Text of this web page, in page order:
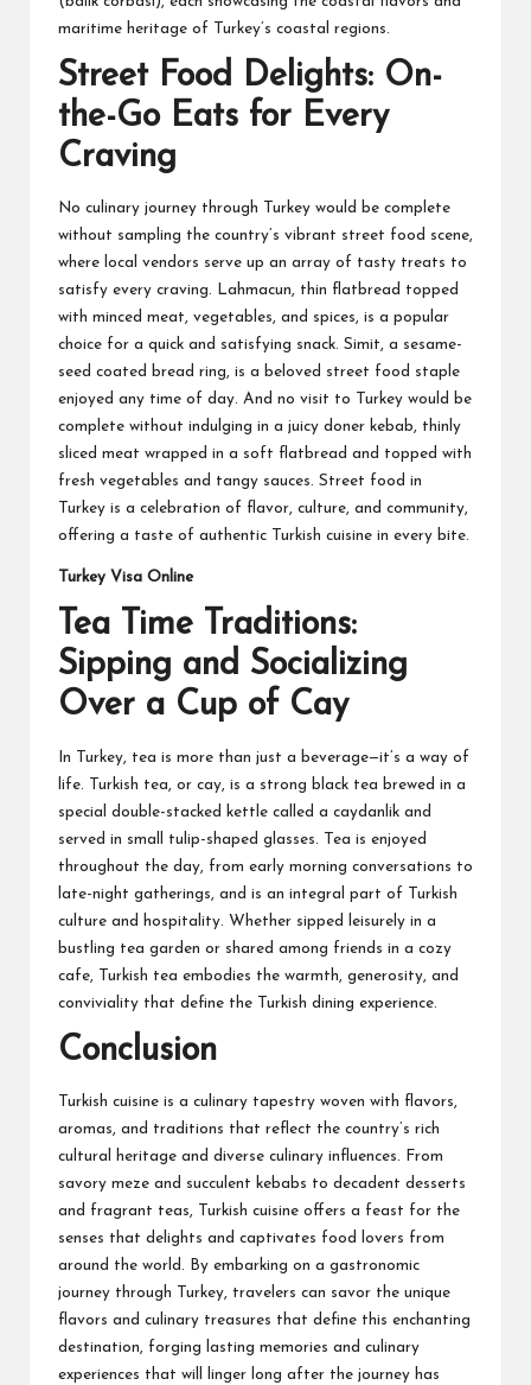
maritime heritage of Turkey’s coastal regions.
Street Food Delights: On-
the-Go Eats for Every
Craving
No culinary journey through Turkey would be complete
without sampling the country’s vibrant street food scene,
where local vendors serve up an array of tasty treats to
satisfy every craving. Lahmacun, thin flatbread topped
with minced meat, vegetables, and spices, is a popular
choice for a quick and satisfying snack. Simit, a sesame-
seed coated bread ring, is a beloved street food staple
enjoyed any time of day. And no visit to Turkey would be
complete without indulging in a juicy doner kebab, thinly
sliced meat wrapped in a soft flatbread and topped with
fresh vegetables and tangy sauces. Street food in
Turkey is a celebration of flavor, culture, and community,
offering a taste of authentic Turkish cuisine in every bite.
Turkey Visa Online
Tea Time Traditions:
Sipping and Socializing
Over a Cup of Cay
In Turkey, tea is more than just a beverage—it’s a way of
life. Turkish tea, or cay, is a strong black tea brewed in a
special double-stacked kettle called a caydanlik and
served in small tulip-shaped glasses. Tea is enjoyed
throughout the day, from early morning conversations to
late-night gatherings, and is an integral part of Turkish
culture and hospitality. Whether sipped leisurely in a
bustling tea garden or shared among friends in a cozy
cafe, Turkish tea embodies the warmth, generosity, and
conviviality that define the Turkish dining experience.
Conclusion
Turkish cuisine is a culinary tapestry woven with flavors,
aromas, and traditions that reflect the country’s rich
cultural heritage and diverse culinary influences. From
savory meze and succulent kebabs to decadent desserts
and fragrant teas, Turkish cuisine offers a feast for the
senses that delights and captivates food lovers from
around the world. By embarking on a gastronomic
journey through Turkey, travelers can savor the unique
flavors and culinary treasures that define this enchanting
destination, forging lasting memories and culinary
experiences that will linger long after the journey has